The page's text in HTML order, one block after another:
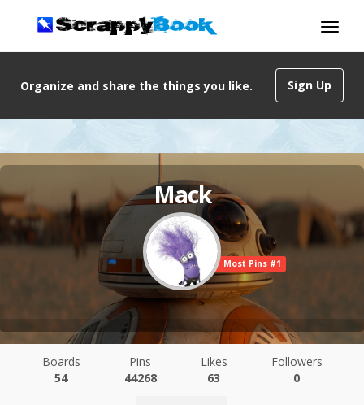
Sign Up
Organize and share the things you like.
Mack
Most Pins #1
Boards
54
Pins
44268
Likes
63
Followers
0